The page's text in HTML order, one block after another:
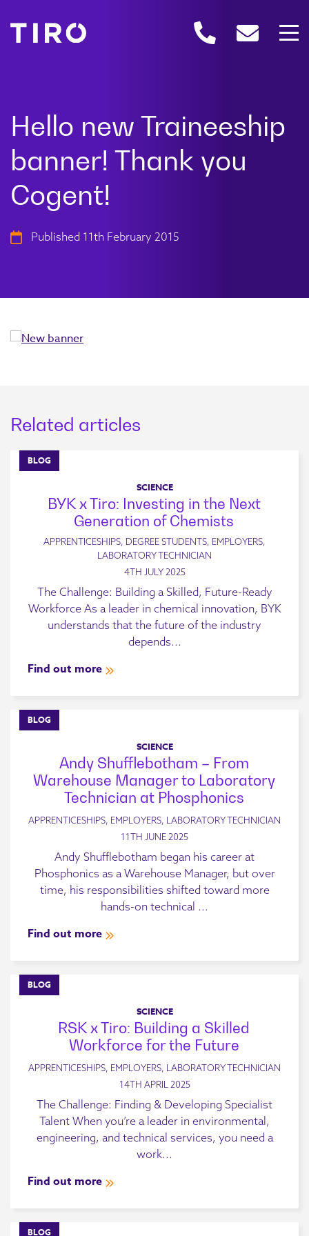
Published 11th February 2015
Related articles
BLOG
SCIENCE
BYK x Tiro: Investing in the Next
Generation of Chemists
APPRENTICESHIPS, DEGREE STUDENTS, EMPLOYERS,
LABORATORY TECHNICIAN
4TH JULY 2025
The Challenge: Building a Skilled, Future-Ready
Workforce As a leader in chemical innovation, BYK
understands that the future of the industry
depends...
Find out more
BLOG
SCIENCE
Andy Shufflebotham – From
Warehouse Manager to Laboratory
Technician at Phosphonics
APPRENTICESHIPS, EMPLOYERS, LABORATORY TECHNICIAN
11TH JUNE 2025
Andy Shufflebotham began his career at
Phosphonics as a Warehouse Manager, but over
time, his responsibilities shifted toward more
hands-on technical ...
Find out more
BLOG
SCIENCE
RSK x Tiro: Building a Skilled
Workforce for the Future
APPRENTICESHIPS, EMPLOYERS, LABORATORY TECHNICIAN
14TH APRIL 2025
The Challenge: Finding & Developing Specialist
Talent When you’re a leader in environmental,
engineering, and technical services, you need a
work...
Find out more
BLOG